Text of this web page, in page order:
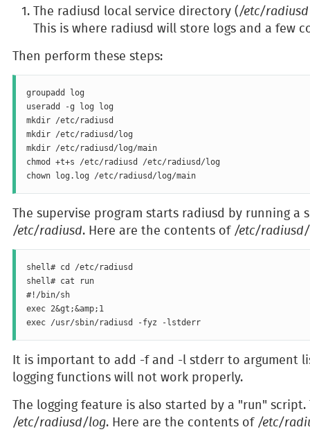
The radiusd local service directory (/etc/radiusd
This is where radiusd will store logs and a few
Then perform these steps:
groupadd log
useradd -g log log
mkdir /etc/radiusd
mkdir /etc/radiusd/log
mkdir /etc/radiusd/log/main
chmod +t+s /etc/radiusd /etc/radiusd/log
chown log.log /etc/radiusd/log/main
The supervise program starts radiusd by running
/etc/radiusd. Here are the contents of/etc/
shell# cd /etc/radiusd
shell# cat run
#!/bin/sh
exec 2&gt;&amp;1
exec /usr/sbin/radiusd -fyz -lstderr
It is important to add -f and -l stderr to argument
logging functions will not work properly.
The logging feature is also started by a "run"
/etc/radiusd/log. Here are the contents of/etc/